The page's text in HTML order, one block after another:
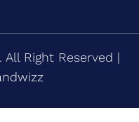
Right Reserved |